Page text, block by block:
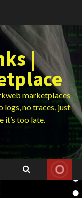
|
marketplaces
logs, no traces, just
it’s too late.